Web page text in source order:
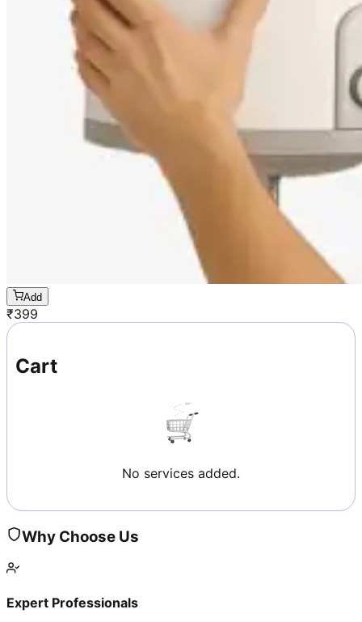
Add
₹399
Cart
No services added.
Why Choose Us
Expert Professionals